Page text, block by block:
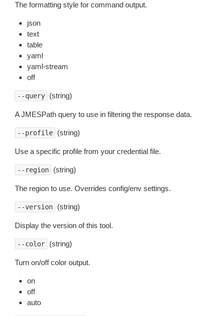
The formatting style for command output.
json
text
table
yaml
yaml-stream
off
--query (string)
A JMESPath query to use in filtering the response data.
--profile (string)
Use a specific profile from your credential file.
--region (string)
The region to use. Overrides config/env settings.
--version (string)
Display the version of this tool.
--color (string)
Turn on/off color output.
on
off
auto